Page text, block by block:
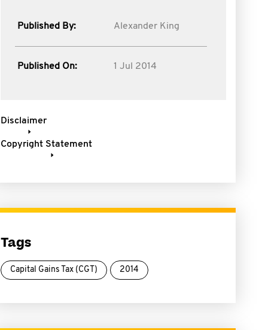
Published By: Alexander King
Published On: 1 Jul 2014
Disclaimer
Copyright Statement
Tags
Capital Gains Tax (CGT) 2014